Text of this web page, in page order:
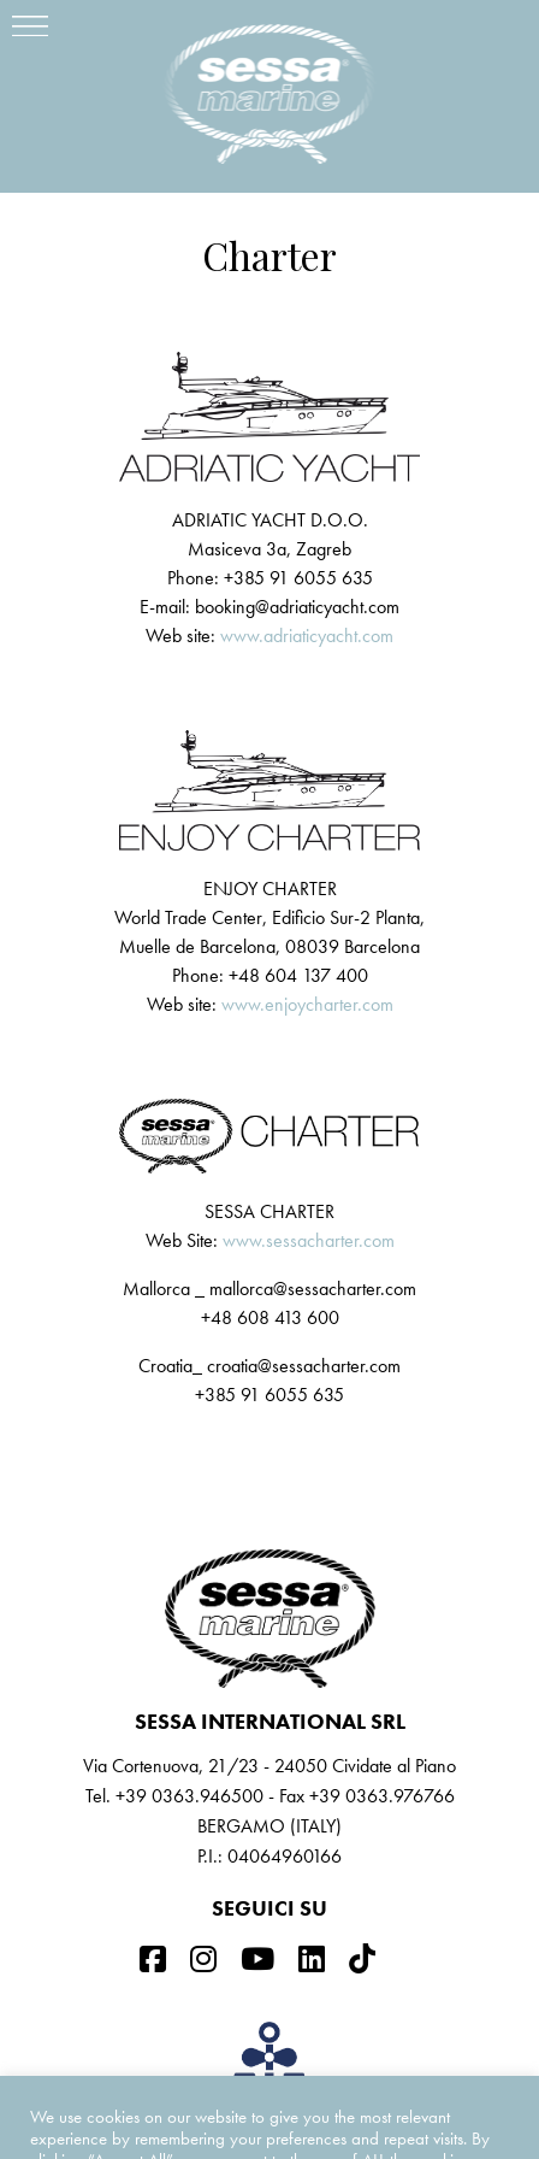
Charter
ADRIATIC YACHT D.O.O.
Masiceva 3a, Zagreb
Phone: +385 91 6055 635
E-mail: booking@adriaticyacht.com
Web site: www.adriaticyacht.com
ENJOY CHARTER
World Trade Center, Edificio Sur-2 Planta,
Muelle de Barcelona, 08039 Barcelona
Phone: +48 604 137 400
Web site: www.enjoycharter.com
SESSA CHARTER
Web Site: www.sessacharter.com
Mallorca _ mallorca@sessacharter.com
+48 608 413 600
Croatia_ croatia@sessacharter.com
+385 91 6055 635
SESSA INTERNATIONAL SRL
Via Cortenuova, 21/23 - 24050 Cividate al Piano
Tel. +39 0363.946500 - Fax +39 0363.976766
BERGAMO (ITALY)
P.I.: 04064960166
SEGUICI SU
We use cookies on our website to give you the most relevant
experience by remembering your preferences and repeat visits. By